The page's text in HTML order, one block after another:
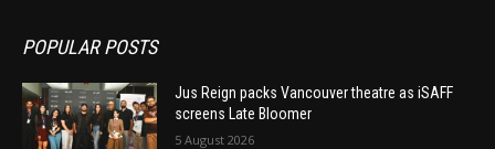
POPULAR POSTS
Jus Reign packs Vancouver theatre as iSAFF
screens Late Bloomer
5 August 2026